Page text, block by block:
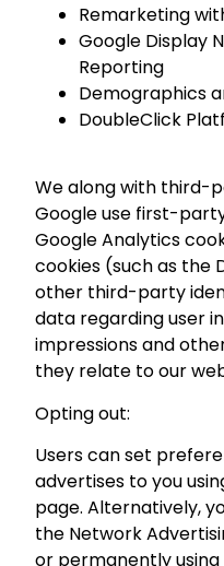
Remarketing
Google Display
Reporting
Demographics
DoubleClick
We along with third-
Google use first-
Google Analytics
cookies (such as the
other third-party
data regarding user
impressions and
they relate to our
Opting out:
Users can set
advertises to you
page. Alternatively,
the Network
or permanently